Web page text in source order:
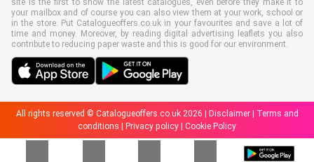
site is the first to show the latest catalogues, even before they make it to
your mailbox and of course you can also view them at your work, school or
in the store. Put Catalogueoffers.co.uk in your favourites and save a lot of
time and money. Moreover, by reading digital advertising leaflets you also
contribute to reducing paper waste and this is good for our environment.
All rights reserved © Catalogueoffers.co.uk 2026 | Disclaimer|
Terms and
conditions
Privacy policy Cookie Policy